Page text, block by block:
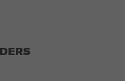
to be a table favorite!